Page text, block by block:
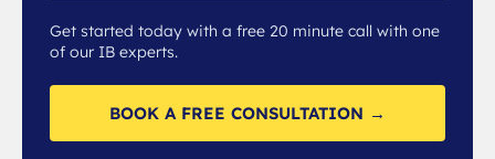
Get started today with a free 20 minute call with one
of our IB experts.
BOOK A FREE CONSULTATION →